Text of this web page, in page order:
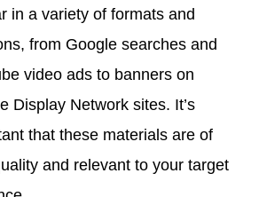
in a variety of formats and
from Google searches and
video ads to banners on
Display Network sites. It’s
that these materials are of
and relevant to your target